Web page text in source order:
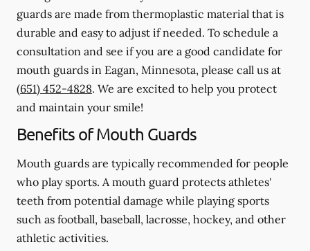
guards are made from thermoplastic material that is
durable and easy to adjust if needed. To schedule a
consultation and see if you are a good candidate for
mouth guards in Eagan, Minnesota, please call us at
(651) 452-4828. We are excited to help you protect
and maintain your smile!
Benefits of Mouth Guards
Mouth guards are typically recommended for people
who play sports. A mouth guard protects athletes'
teeth from potential damage while playing sports
such as football, baseball, lacrosse, hockey, and other
athletic activities.